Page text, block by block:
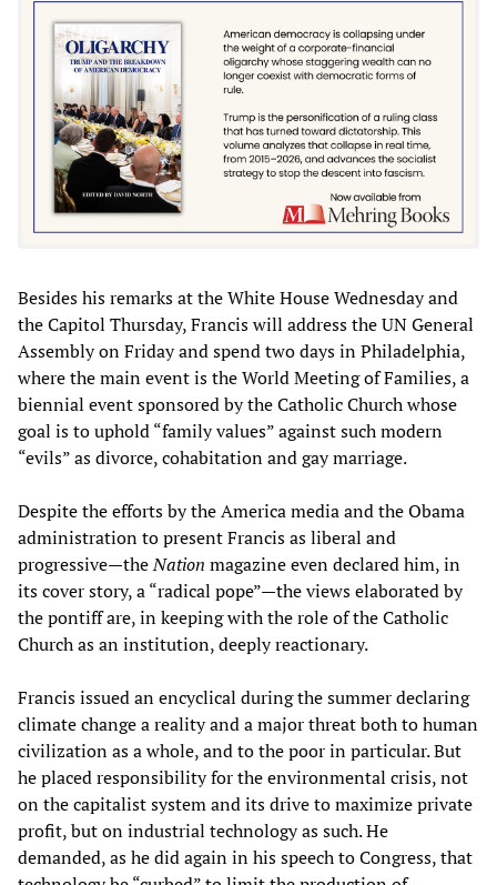
Besides his remarks at the White House Wednesday and
the Capitol Thursday, Francis will address the UN General
Assembly on Friday and spend two days in Philadelphia,
where the main event is the World Meeting of Families, a
biennial event sponsored by the Catholic Church whose
goal is to uphold “family values” against such modern
“evils” as divorce, cohabitation and gay marriage.
Despite the efforts by the America media and the Obama
administration to present Francis as liberal and
progressive—theNation magazine even declared him, in
its cover story, a “radical pope”—the views elaborated by
the pontiff are, in keeping with the role of the Catholic
Church as an institution, deeply reactionary.
Francis issued an encyclical during the summer declaring
climate change a reality and a major threat both to human
civilization as a whole, and to the poor in particular. But
he placed responsibility for the environmental crisis, not
on the capitalist system and its drive to maximize private
profit, but on industrial technology as such. He
demanded, as he did again in his speech to Congress, that